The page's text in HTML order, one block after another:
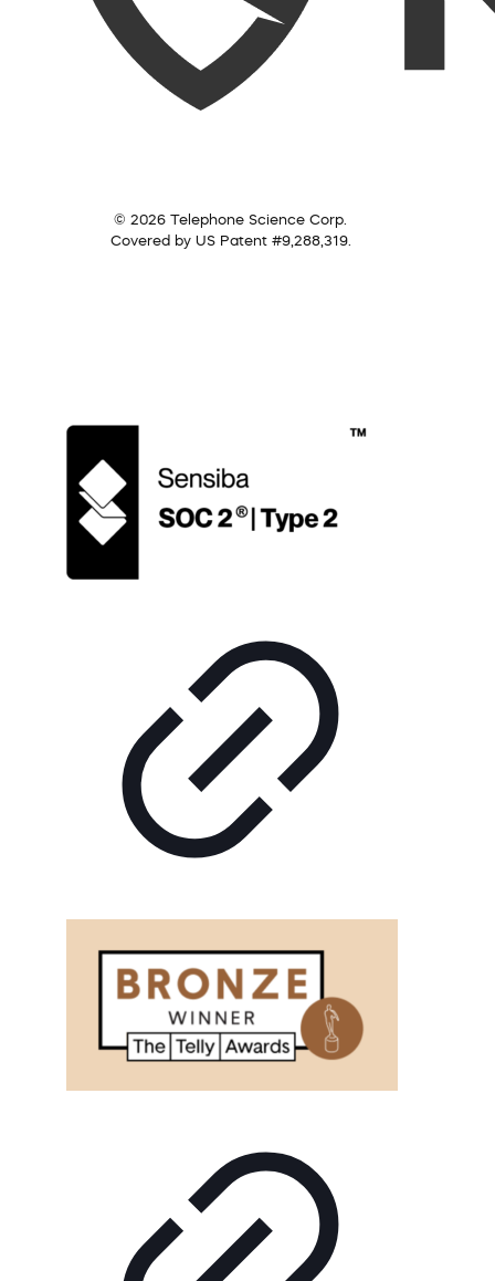
© 2026 Telephone Science Corp.
Covered by US Patent #9,288,319.